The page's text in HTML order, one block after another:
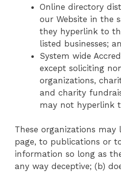
Online directory
our Website in the
they hyperlink to
listed businesses;
System wide
except soliciting
organizations,
and charity
may not hyperlink
These organizations
page, to publications or
information so long as
any way deceptive; (b)